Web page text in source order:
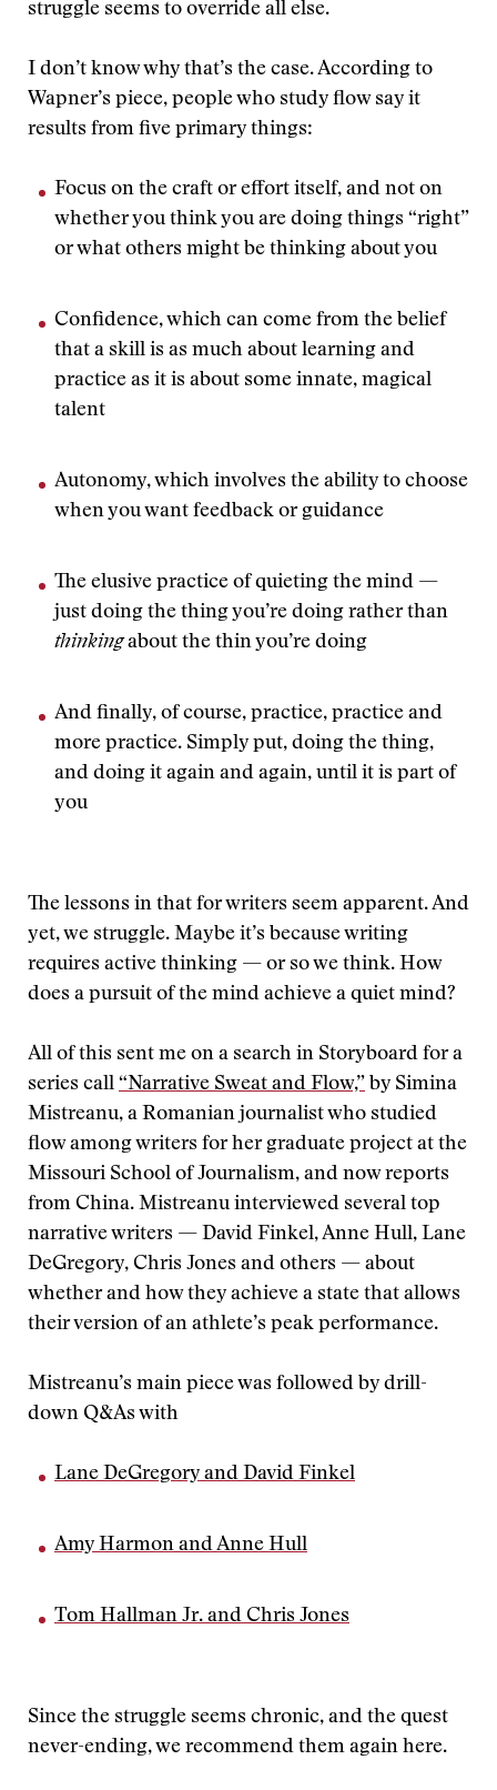
struggle seems to override all else.
I don’t know why that’s the case. According to
Wapner’s piece, people who study flow say it
results from five primary things:
Focus on the craft or effort itself, and not on
whether you think you are doing things “right”
or what others might be thinking about you
Confidence, which can come from the belief
that a skill is as much about learning and
practice as it is about some innate, magical
talent
Autonomy, which involves the ability to choose
when you want feedback or guidance
The elusive practice of quieting the mind —
just doing the thing you’re doing rather than
thinkingabout the thin you’re doing
And finally, of course, practice, practice and
more practice. Simply put, doing the thing,
and doing it again and again, until it is part of
you
The lessons in that for writers seem apparent. And
yet, we struggle. Maybe it’s because writing
requires active thinking — or so we think. How
does a pursuit of the mind achieve a quiet mind?
All of this sent me on a search in Storyboard for a
series call “Narrative Sweat and Flow,” by Simina
Mistreanu, a Romanian journalist who studied
flow among writers for her graduate project at the
Missouri School of Journalism, and now reports
from China. Mistreanu interviewed several top
narrative writers — David Finkel, Anne Hull, Lane
DeGregory, Chris Jones and others — about
whether and how they achieve a state that allows
their version of an athlete’s peak performance.
Mistreanu’s main piece was followed by drill-
down Q&As with
Lane DeGregory and David Finkel
Amy Harmon and Anne Hull
Tom Hallman Jr. and Chris Jones
Since the struggle seems chronic, and the quest
never-ending, we recommend them again here.